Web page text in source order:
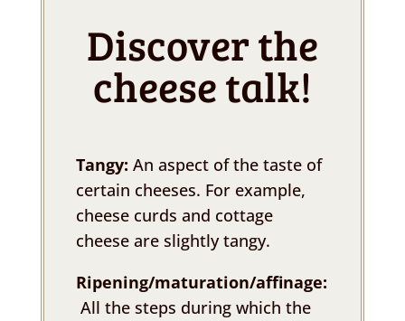
Discover the
cheese talk!
Tangy: An aspect of the taste of
certain cheeses. For example,
cheese curds and cottage
cheese are slightly tangy.
Ripening/maturation/affinage:
All the steps during which the